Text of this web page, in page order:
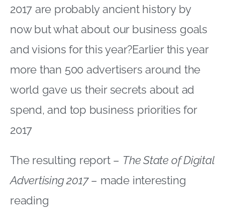
2017 are probably ancient history by
now but what about our business goals
and visions for this year?Earlier this year
more than 500 advertisers around the
world gave us their secrets about ad
spend, and top business priorities for
2017
The resulting report – The State of Digital
Advertising 2017– made interesting
reading